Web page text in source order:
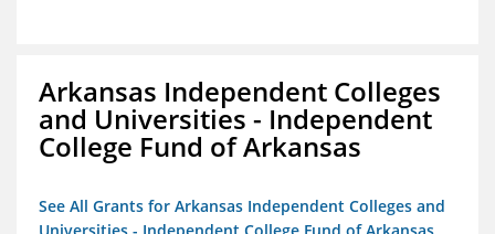
Arkansas Independent Colleges
and Universities - Independent
College Fund of Arkansas
See All Grants for Arkansas Independent Colleges and